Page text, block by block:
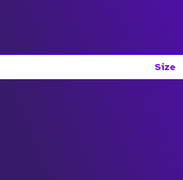
Size